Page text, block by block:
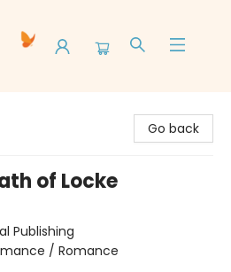
Go back
of Locke
Publishing
/ Romance